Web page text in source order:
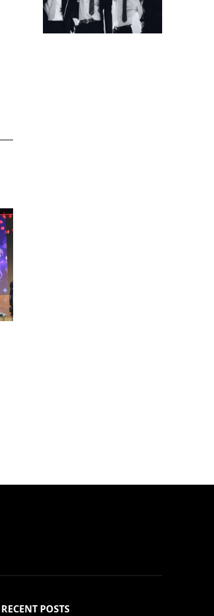
RECENT POSTS